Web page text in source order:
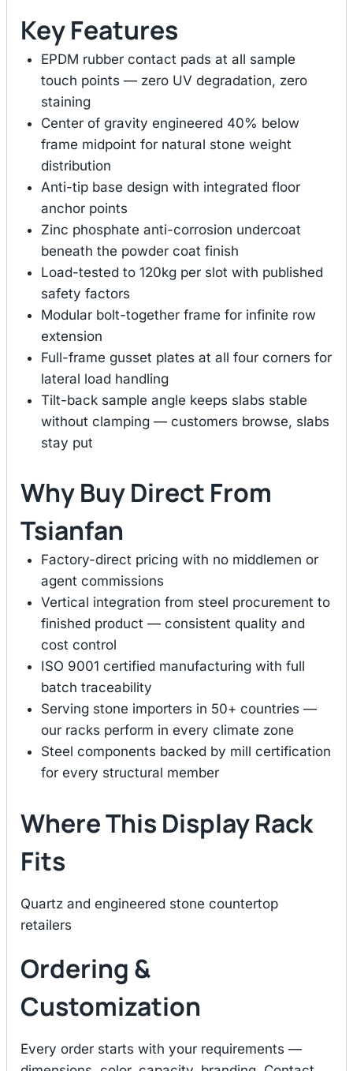
Key Features
EPDM rubber contact pads at all sample
touch points — zero UV degradation, zero
staining
Center of gravity engineered 40% below
frame midpoint for natural stone weight
distribution
Anti-tip base design with integrated floor
anchor points
Zinc phosphate anti-corrosion undercoat
beneath the powder coat finish
Load-tested to 120kg per slot with published
safety factors
Modular bolt-together frame for infinite row
extension
Full-frame gusset plates at all four corners for
lateral load handling
Tilt-back sample angle keeps slabs stable
without clamping — customers browse, slabs
stay put
Why Buy Direct From
Tsianfan
Factory-direct pricing with no middlemen or
agent commissions
Vertical integration from steel procurement to
finished product — consistent quality and
cost control
ISO 9001 certified manufacturing with full
batch traceability
Serving stone importers in 50+ countries —
our racks perform in every climate zone
Steel components backed by mill certification
for every structural member
Where This Display Rack
Fits
Quartz and engineered stone countertop
retailers
Ordering &
Customization
Every order starts with your requirements —